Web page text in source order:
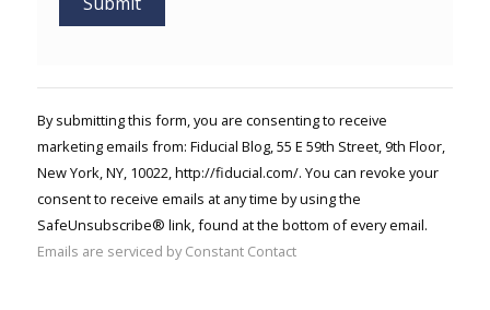
Please
leave
this field
blank.
By submitting this form, you are consenting to receive
marketing emails from: Fiducial Blog, 55 E 59th Street, 9th Floor,
New York, NY, 10022, http://fiducial.com/. You can revoke your
consent to receive emails at any time by using the
SafeUnsubscribe® link, found at the bottom of every email.
Emails are serviced by Constant Contact